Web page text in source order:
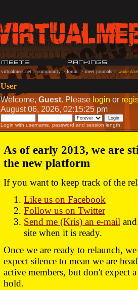
virtualmeet.net>community> forum > meet journals>wade
User
Welcome, Guest. Pleaselogin or
August 06, 2026, 02:15:25 pm
Login with username, password and session length
As of early 2013, we are
the new platform
If you want to keep track of the
Like us on Facebook
Follow us on Twitter
Send me (Kris) an e-mail
site when it is ready.
Once we are ready to relaunch,
expect silence to mean we are
active members, but don't expect
hold.